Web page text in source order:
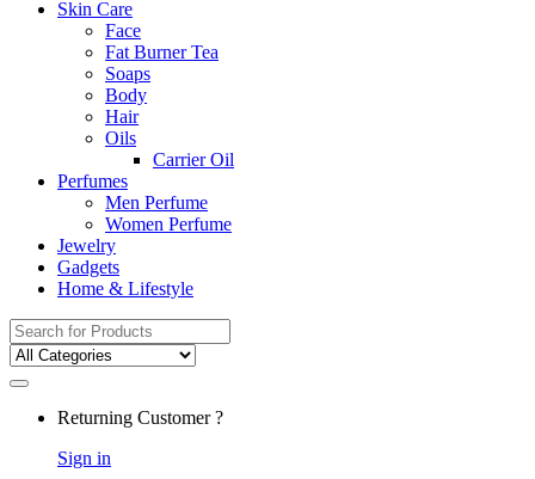
Skin Care
Face
Fat Burner Tea
Soaps
Body
Hair
Oils
Carrier Oil
Perfumes
Men Perfume
Women Perfume
Jewelry
Gadgets
Home & Lifestyle
Search
for:
Returning Customer ?
Sign in